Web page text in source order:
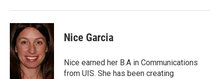
Nice Garcia
Nice earned her B.A in Communications
from UIS. She has been creating